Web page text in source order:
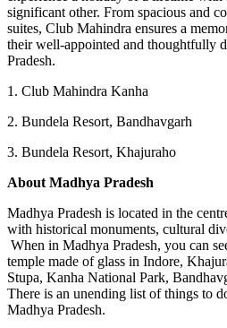
significant other. From spacious and
suites, Club Mahindra ensures a
their well-appointed and thoughtfully
Pradesh.
1. Club Mahindra Kanha
2. Bundela Resort, Bandhavgarh
3. Bundela Resort, Khajuraho
About Madhya Pradesh
Madhya Pradesh is located in the
with historical monuments, cultural
When in Madhya Pradesh, you can
temple made of glass in Indore,
Stupa, Kanha National Park,
There is an unending list of things to
Madhya Pradesh.